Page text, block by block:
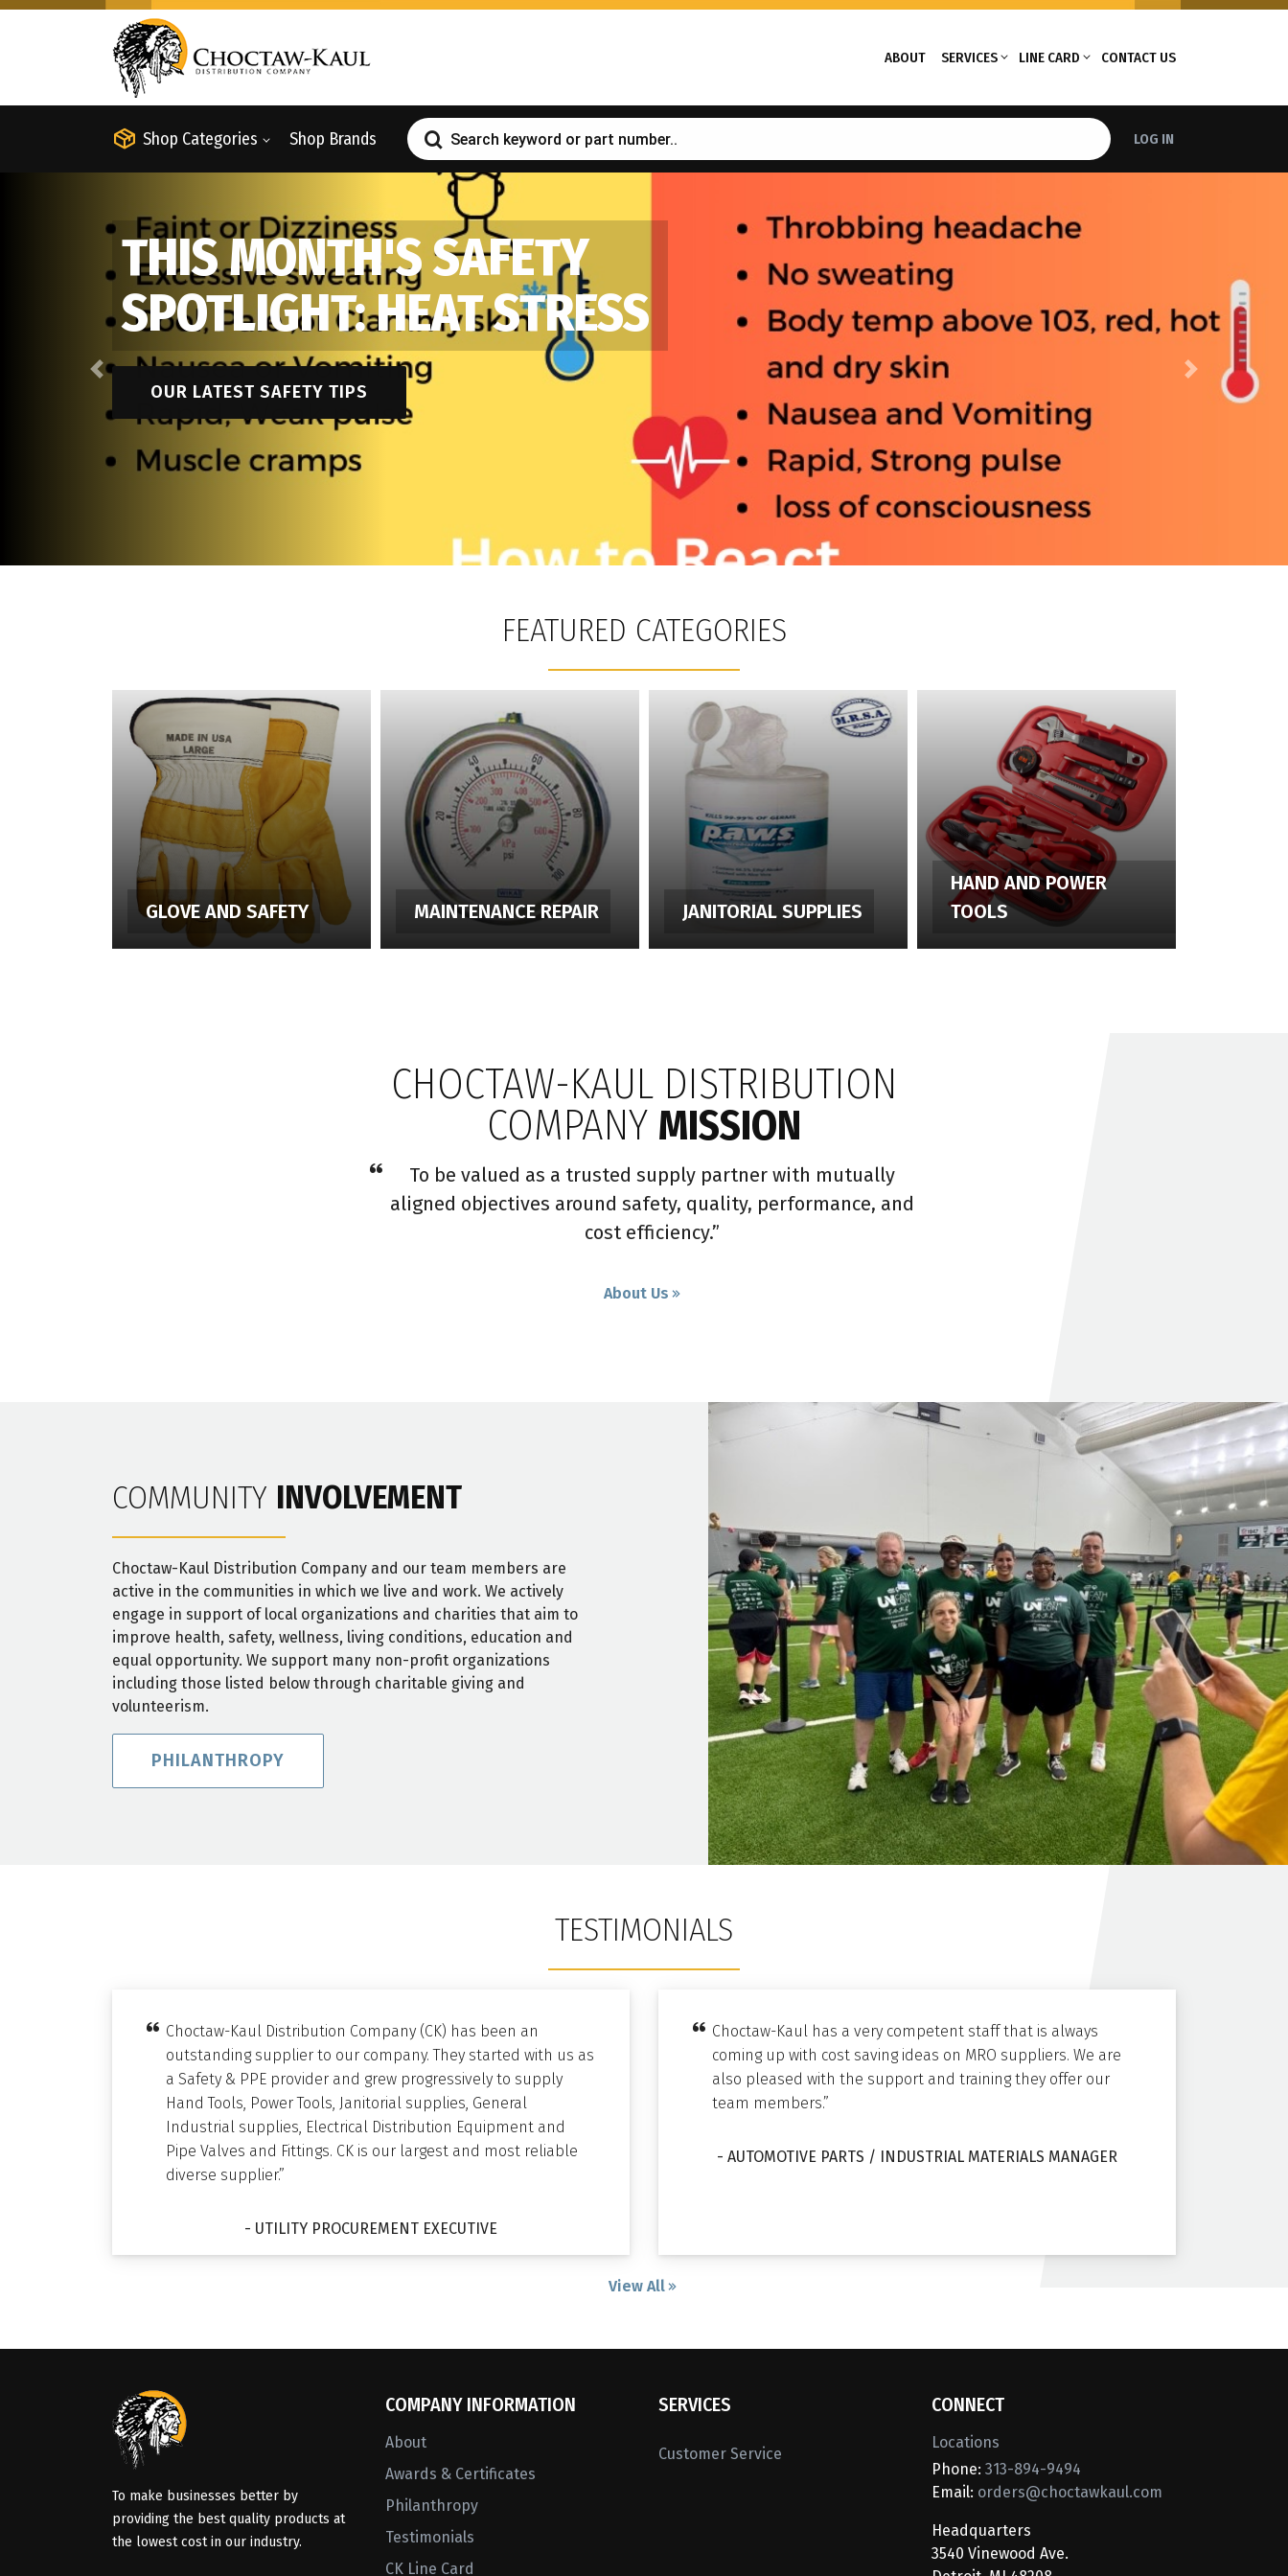
ABOUT SERVICES LINE CARD CONTACT US
Shop Categories Shop Brands LOG IN
THIS MONTH'S SAFETY
SPOTLIGHT: HEAT STRESS
OUR LATEST SAFETY TIPS
Previous Next
FEATURED CATEGORIES
GLOVE AND SAFETY MAINTENANCE REPAIR JANITORIAL SUPPLIES
HAND AND POWER
TOOLS
CHOCTAW-KAUL DISTRIBUTION
COMPANY MISSION
To be valued as a trusted supply partner with mutually
aligned objectives around safety, quality, performance, and
cost efficiency.”
About Us
COMMUNITY INVOLVEMENT
Choctaw-Kaul Distribution Company and our team members are
active in the communities in which we live and work. We actively
engage in support of local organizations and charities that aim to
improve health, safety, wellness, living conditions, education and
equal opportunity. We support many non-profit organizations
including those listed below through charitable giving and
volunteerism.
PHILANTHROPY
TESTIMONIALS
Choctaw-Kaul Distribution Company (CK) has been an
outstanding supplier to our company. They started with us as
a Safety & PPE provider and grew progressively to supply
Hand Tools, Power Tools, Janitorial supplies, General
Industrial supplies, Electrical Distribution Equipment and
Pipe Valves and Fittings. CK is our largest and most reliable
diverse supplier.”
- UTILITY PROCUREMENT EXECUTIVE
Choctaw-Kaul has a very competent staff that is always
coming up with cost saving ideas on MRO suppliers. We are
also pleased with the support and training they offer our
team members.”
- AUTOMOTIVE PARTS / INDUSTRIAL MATERIALS MANAGER
View All
To make businesses better by
providing the best quality products at
the lowest cost in our industry.
COMPANY INFORMATION
About
Awards & Certificates
Philanthropy
Testimonials
CK Line Card
SERVICES
Customer Service
CONNECT
Locations
Phone: 313-894-9494
Email: orders@choctawkaul.com
Headquarters
3540 Vinewood Ave.